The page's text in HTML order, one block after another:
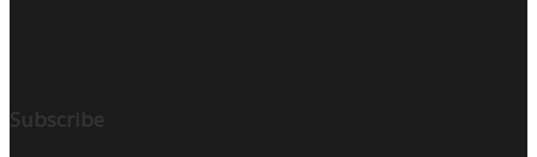
Subscribe